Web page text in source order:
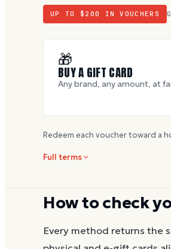
UP TO $ 200 IN VOUCHERS
🎁
BUY A GIFT CARD
Any brand, any amount, at
Redeem each voucher toward a
Full terms
How to check
Every method returns the